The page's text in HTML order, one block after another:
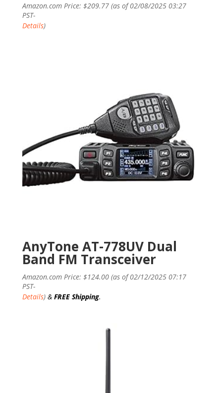
Amazon.com Price: $209.77(as of 02/08/2025 03:27
PST-
Details)
AnyTone AT-778UV Dual
Band FM Transceiver
Amazon.com Price: $124.00(as of 02/12/2025 07:17
PST-
Details) & FREE Shipping.